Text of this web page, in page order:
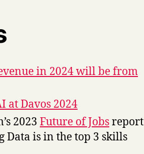
in 2024 will be from
at Davos 2024
2023 Future of Jobsreport
Data is in the top 3 skills